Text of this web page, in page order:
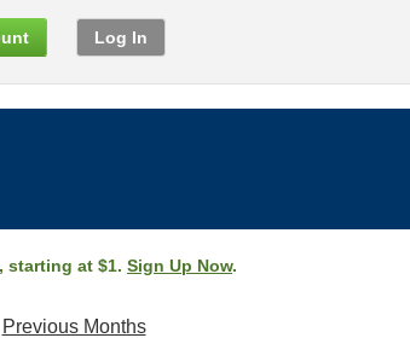
Log In
starting at $1. Sign Up Now.
Previous Months